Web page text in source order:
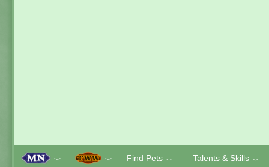
﹀ ﹀ Find Pets ﹀ Talents & Skills ﹀